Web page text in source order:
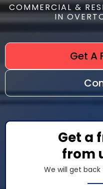
COMMERCIAL &
IN
Get A
Get a
from
We will get